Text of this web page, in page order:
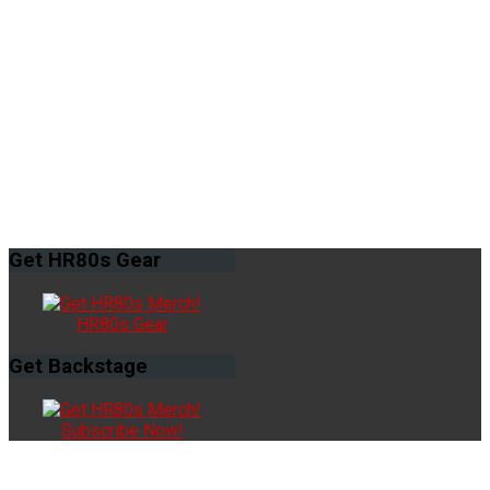
Get HR80s Gear
HR80s Gear
Get Backstage
Subscribe Now!